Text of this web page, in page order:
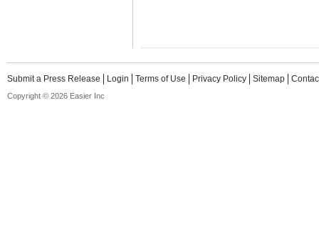
Submit a Press Release Login Terms of Use Privacy Policy Sitemap
Copyright © 2026 Easier Inc